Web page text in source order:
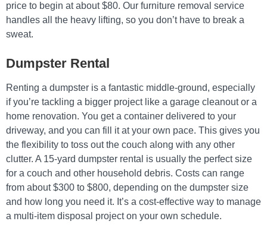
price to begin at about $80. Our furniture removal service
handles all the heavy lifting, so you don’t have to break a
sweat.
Dumpster Rental
Renting a dumpster is a fantastic middle-ground, especially
if you’re tackling a bigger project like a garage cleanout or a
home renovation. You get a container delivered to your
driveway, and you can fill it at your own pace. This gives you
the flexibility to toss out the couch along with any other
clutter. A 15-yard dumpster rental is usually the perfect size
for a couch and other household debris. Costs can range
from about $300 to $800, depending on the dumpster size
and how long you need it. It’s a cost-effective way to manage
a multi-item disposal project on your own schedule.